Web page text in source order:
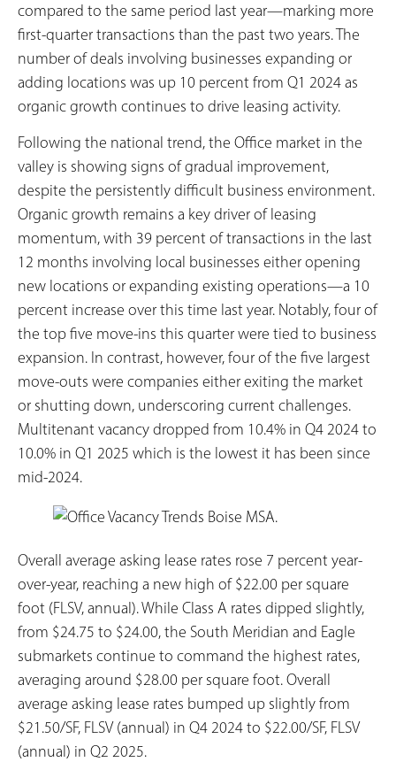
compared to the same period last year—marking more
first-quarter transactions than the past two years. The
number of deals involving businesses expanding or
adding locations was up 10 percent from Q1 2024 as
organic growth continues to drive leasing activity.
Following the national trend, the Office market in the
valley is showing signs of gradual improvement,
despite the persistently difficult business environment.
Organic growth remains a key driver of leasing
momentum, with 39 percent of transactions in the last
12 months involving local businesses either opening
new locations or expanding existing operations—a 10
percent increase over this time last year. Notably, four of
the top five move-ins this quarter were tied to business
expansion. In contrast, however, four of the five largest
move-outs were companies either exiting the market
or shutting down, underscoring current challenges.
Multitenant vacancy dropped from 10.4% in Q4 2024 to
10.0% in Q1 2025 which is the lowest it has been since
mid-2024.
Overall average asking lease rates rose 7 percent year-
over-year, reaching a new high of $22.00 per square
foot (FLSV, annual). While Class A rates dipped slightly,
from $24.75 to $24.00, the South Meridian and Eagle
submarkets continue to command the highest rates,
averaging around $28.00 per square foot. Overall
average asking lease rates bumped up slightly from
$21.50/SF, FLSV (annual) in Q4 2024 to $22.00/SF, FLSV
(annual) in Q2 2025.